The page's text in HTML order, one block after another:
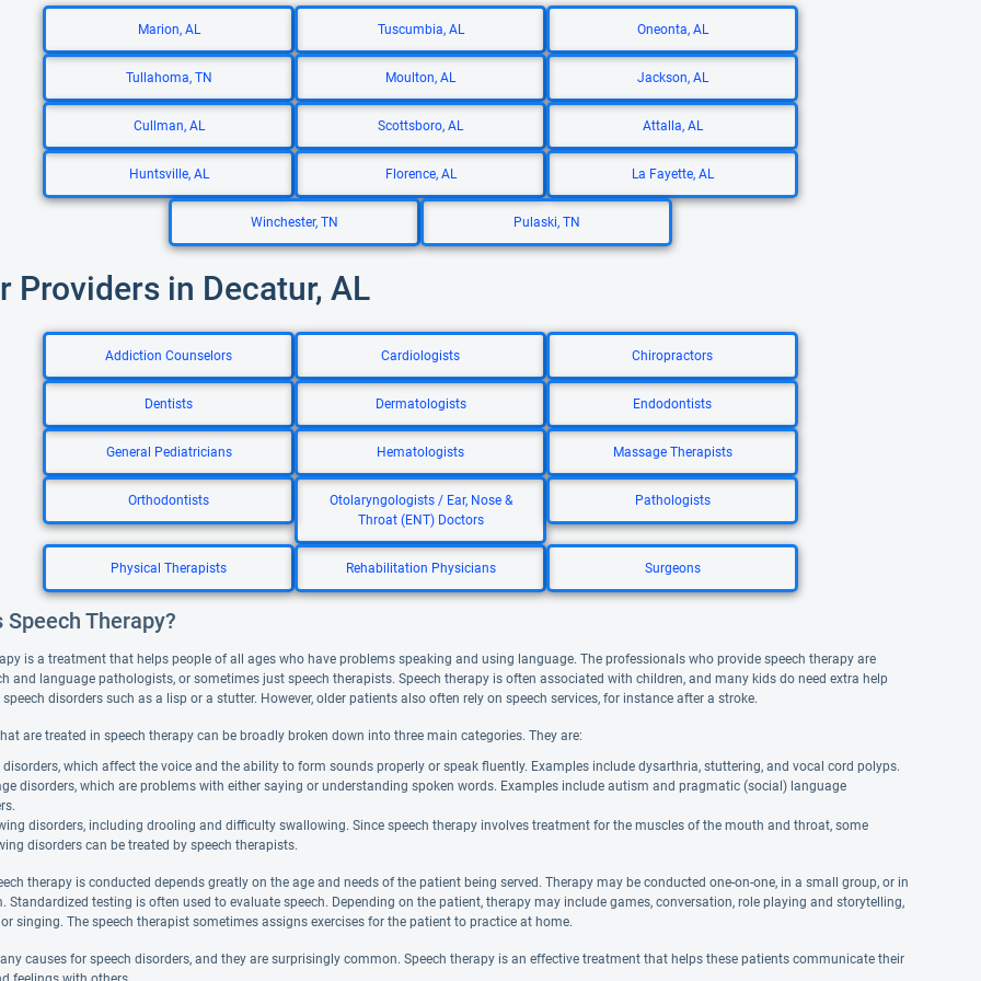
Marion, AL Tuscumbia, AL Oneonta, AL
Tullahoma, TN Moulton, AL Jackson, AL
Cullman, AL Scottsboro, AL Attalla, AL
Huntsville, AL Florence, AL La Fayette, AL
Winchester, TN Pulaski, TN
Providers in Decatur, AL
Addiction Counselors Cardiologists Chiropractors
Dentists Dermatologists Endodontists
General Pediatricians Hematologists Massage Therapists
Orthodontists
Otolaryngologists / Ear, Nose &
Throat (ENT) Doctors
Pathologists
Physical Therapists Rehabilitation Physicians Surgeons
Speech Therapy?
is a treatment that helps people of all ages who have problems speaking and using language. The professionals who provide speech therapy are
and language pathologists, or sometimes just speech therapists. Speech therapy is often associated with children, and many kids do need extra help
disorders such as a lisp or a stutter. However, older patients also often rely on speech services, for instance after a stroke.
are treated in speech therapy can be broadly broken down into three main categories. They are:
disorders, which affect the voice and the ability to form sounds properly or speak fluently. Examples include dysarthria, stuttering, and vocal cord polyps.
disorders, which are problems with either saying or understanding spoken words. Examples include autism and pragmatic (social) language
disorders, including drooling and difficulty swallowing. Since speech therapy involves treatment for the muscles of the mouth and throat, some
disorders can be treated by speech therapists.
therapy is conducted depends greatly on the age and needs of the patient being served. Therapy may be conducted one-on-one, in a small group, or in
Standardized testing is often used to evaluate speech. Depending on the patient, therapy may include games, conversation, role playing and storytelling,
singing. The speech therapist sometimes assigns exercises for the patient to practice at home.
causes for speech disorders, and they are surprisingly common. Speech therapy is an effective treatment that helps these patients communicate their